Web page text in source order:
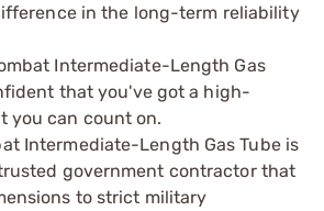
in the long-term reliability
Intermediate-Length Gas
that you've got a high-
you can count on.
Intermediate-Length Gas Tube is
government contractor that
to strict military